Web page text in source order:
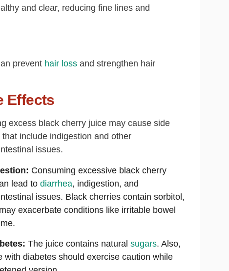
and clear, reducing fine lines and
prevent hair loss and strengthen hair
Effects
excess black cherry juice may cause side
that include indigestion and other
issues.
Consuming excessive black cherry
lead to diarrhea, indigestion, and
issues. Black cherries contain sorbitol,
exacerbate conditions like irritable bowel
The juice contains natural sugars. Also,
diabetes should exercise caution while